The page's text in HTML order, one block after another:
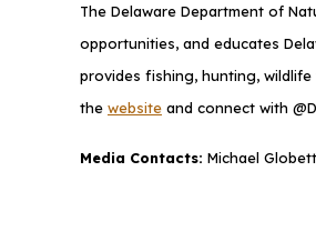
The Delaware Department of
opportunities, and educates
provides fishing, hunting,
the website and connect with
Media Contacts: Michael